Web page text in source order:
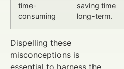
time-
consuming
saving time
long-term.
Dispelling these
misconceptions is
essential to harness the